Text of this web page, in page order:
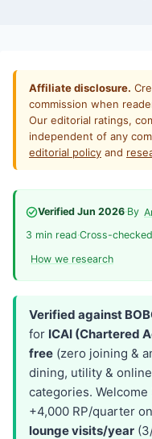
Affiliate disclosure.
commission when
Our editorial ratings,
independent of any
editorial policy and
Verified Jun 2026·By
3 min read·Cross-
How we research
Verified against
for ICAI (Chartered
free (zero joining &
dining, utility &
categories. Welcome
+4,000 RP/quarter
lounge visits/year